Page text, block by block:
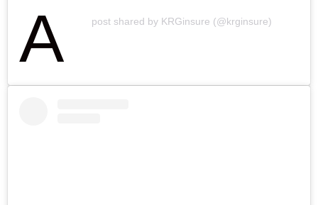
A post shared by KRGinsure (@krginsure)